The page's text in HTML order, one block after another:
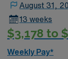
August 31,
13 weeks
$3,178 to
Weekly Pay*